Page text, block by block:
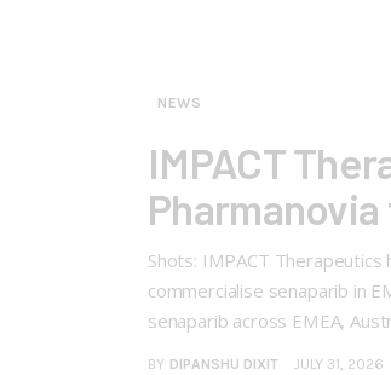
NEWS
IMPACT
Shots: IMPACT
commercialise senaparib in
senaparib across EMEA,
BY DIPANSHU DIXIT JULY 31, 2026